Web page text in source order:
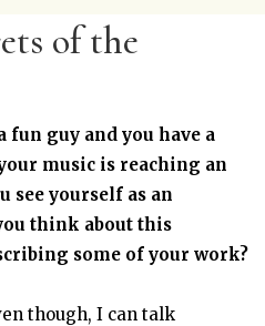
of the
fun guy and you have a
music is reaching an
see yourself as an
think about this
some of your work?
though, I can talk